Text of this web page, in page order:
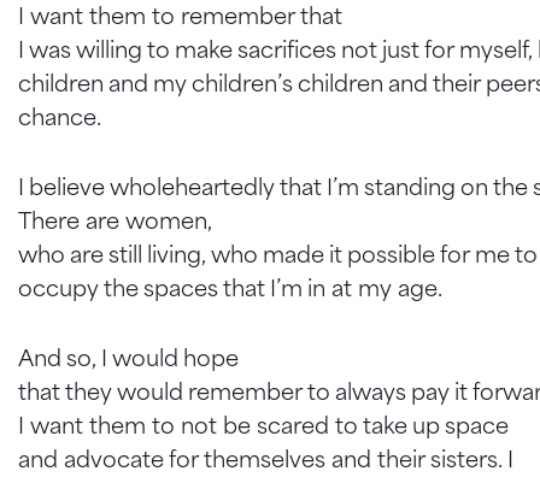
I want them to remember that
I was willing to make sacrifices not just for
children and my children’s children and their
chance.
I believe wholeheartedly that I’m standing on the
There are women,
who are still living, who made it possible for me to
occupy the spaces that I’m in at my age.
And so, I would hope
that they would remember to always pay it
I want them to not be scared to take up space
and advocate for themselves and their sisters. I